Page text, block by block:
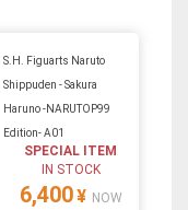
S.H. Figuarts Naruto
Shippuden - Sakura
Haruno -NARUTOP99
Edition- A01
SPECIAL ITEM
IN STOCK
6,400¥ NOW